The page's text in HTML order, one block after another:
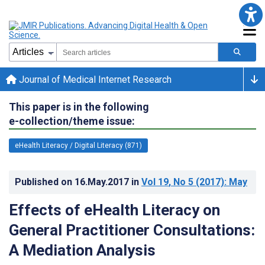
Journal of Medical Internet Research
This paper is in the following
e-collection/theme issue:
eHealth Literacy / Digital Literacy (871)
Published on 16.May.2017 in Vol 19, No 5 (2017): May
Effects of eHealth Literacy on
General Practitioner Consultations:
A Mediation Analysis